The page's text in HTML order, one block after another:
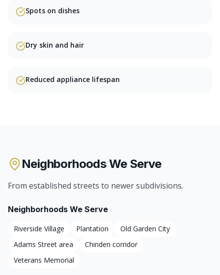
Spots on dishes
Dry skin and hair
Reduced appliance lifespan
Neighborhoods We Serve
From established streets to newer subdivisions.
Neighborhoods We Serve
Riverside Village Plantation
Old Garden City
Adams Street area
Chinden corridor
Veterans Memorial